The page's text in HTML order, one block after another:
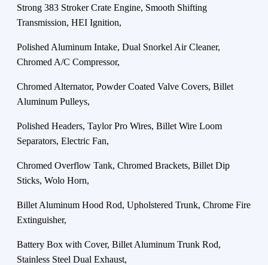
Strong 383 Stroker Crate Engine, Smooth Shifting
Transmission, HEI Ignition,
Polished Aluminum Intake, Dual Snorkel Air Cleaner,
Chromed A/C Compressor,
Chromed Alternator, Powder Coated Valve Covers, Billet
Aluminum Pulleys,
Polished Headers, Taylor Pro Wires, Billet Wire Loom
Separators, Electric Fan,
Chromed Overflow Tank, Chromed Brackets, Billet Dip
Sticks, Wolo Horn,
Billet Aluminum Hood Rod, Upholstered Trunk, Chrome Fire
Extinguisher,
Battery Box with Cover, Billet Aluminum Trunk Rod,
Stainless Steel Dual Exhaust,